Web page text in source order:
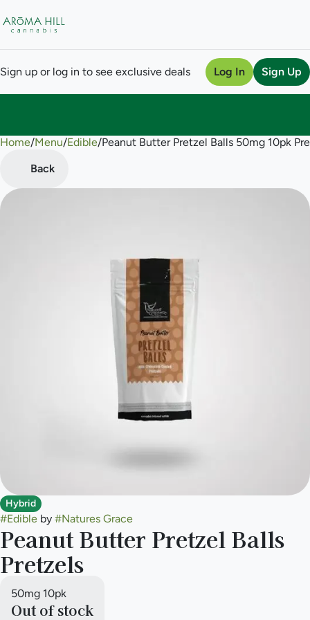
Sign up or log in to see exclusive deals Log In Sign Up
Home/Menu/Edible/Peanut Butter Pretzel Balls 50mg 10pk
Back
Hybrid
#Edible by #Natures Grace
Peanut Butter Pretzel Balls
Pretzels
50mg 10pk
Out of stock
0